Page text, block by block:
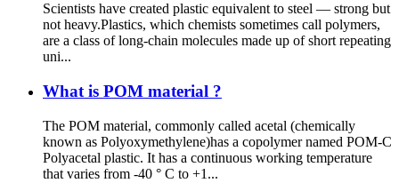
Scientists have created plastic equivalent to steel — strong but
not heavy.Plastics, which chemists sometimes call polymers,
are a class of long-chain molecules made up of short repeating
uni...
What is POM material ?
The POM material, commonly called acetal (chemically
known as Polyoxymethylene)has a copolymer named POM-C
Polyacetal plastic. It has a continuous working temperature
that varies from -40 ° C to +1...